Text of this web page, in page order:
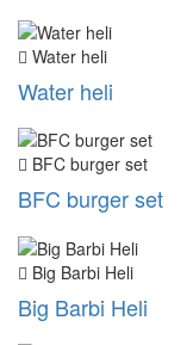
Water heli
Water heli
BFC burger set
BFC burger set
Big Barbi Heli
Big Barbi Heli